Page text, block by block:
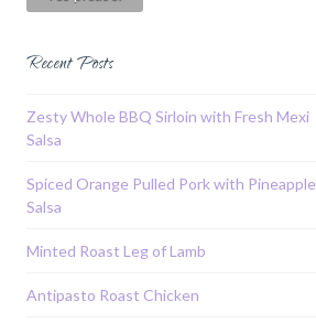
Recent Posts
Zesty Whole BBQ Sirloin with Fresh Mexi
Salsa
Spiced Orange Pulled Pork with Pineapple
Salsa
Minted Roast Leg of Lamb
Antipasto Roast Chicken